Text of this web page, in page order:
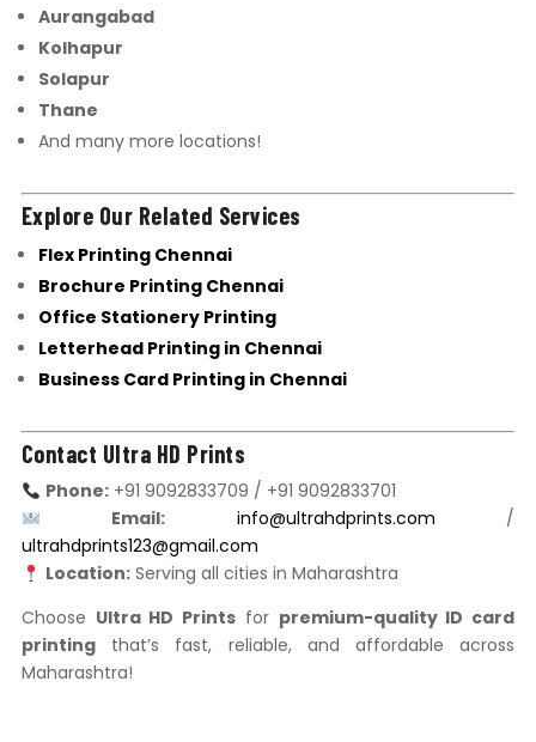
Aurangabad
Kolhapur
Solapur
Thane
And many more locations!
Explore Our Related Services
Flex Printing Chennai
Brochure Printing Chennai
Office Stationery Printing
Letterhead Printing in Chennai
Business Card Printing in Chennai
Contact Ultra HD Prints
Phone:+91 9092833709 / +91 9092833701
Email:
info@ultrahdprints.com /
ultrahdprints123@gmail.com
Location:Serving all cities in Maharashtra
Choose Ultra HD Prints for premium-quality ID card
printingthat’s fast, reliable, and affordable across
Maharashtra!